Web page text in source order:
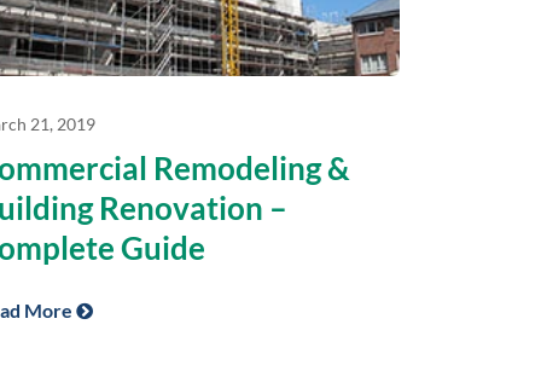
21, 2019
Remodeling &
Renovation –
Guide
More